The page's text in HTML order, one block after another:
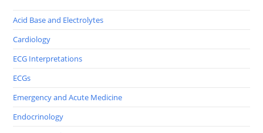
Acid Base and Electrolytes
Cardiology
ECG Interpretations
ECGs
Emergency and Acute Medicine
Endocrinology